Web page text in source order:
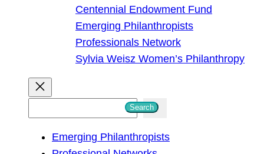
Centennial Endowment Fund
Emerging Philanthropists
Professionals Network
Sylvia Weisz Women’s Philanthropy
Search
Emerging Philanthropists